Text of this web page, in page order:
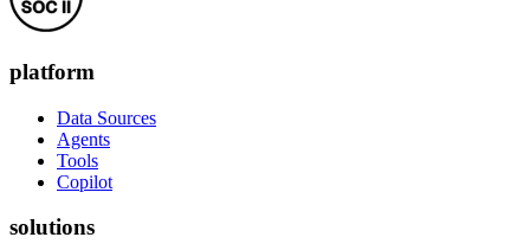
platform
Data Sources
Agents
Tools
Copilot
solutions